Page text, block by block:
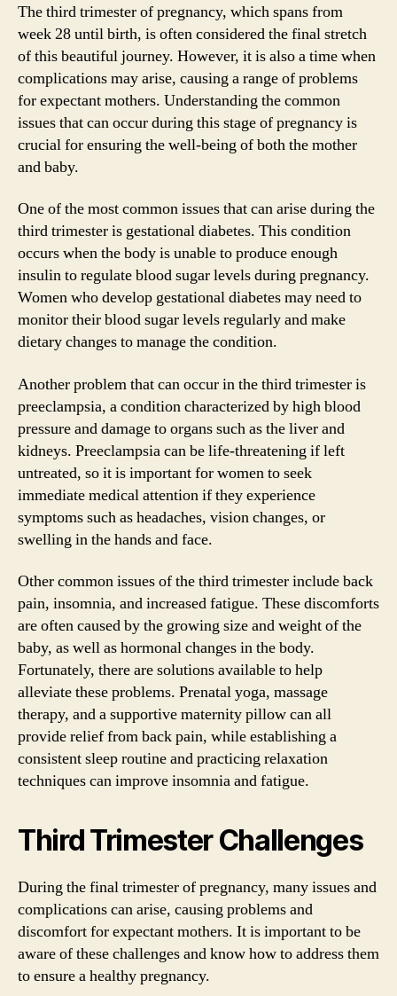
The third trimester of pregnancy, which spans from
week 28 until birth, is often considered the final stretch
of this beautiful journey. However, it is also a time when
complications may arise, causing a range of problems
for expectant mothers. Understanding the common
issues that can occur during this stage of pregnancy is
crucial for ensuring the well-being of both the mother
and baby.
One of the most common issues that can arise during the
third trimester is gestational diabetes. This condition
occurs when the body is unable to produce enough
insulin to regulate blood sugar levels during pregnancy.
Women who develop gestational diabetes may need to
monitor their blood sugar levels regularly and make
dietary changes to manage the condition.
Another problem that can occur in the third trimester is
preeclampsia, a condition characterized by high blood
pressure and damage to organs such as the liver and
kidneys. Preeclampsia can be life-threatening if left
untreated, so it is important for women to seek
immediate medical attention if they experience
symptoms such as headaches, vision changes, or
swelling in the hands and face.
Other common issues of the third trimester include back
pain, insomnia, and increased fatigue. These discomforts
are often caused by the growing size and weight of the
baby, as well as hormonal changes in the body.
Fortunately, there are solutions available to help
alleviate these problems. Prenatal yoga, massage
therapy, and a supportive maternity pillow can all
provide relief from back pain, while establishing a
consistent sleep routine and practicing relaxation
techniques can improve insomnia and fatigue.
Third Trimester Challenges
During the final trimester of pregnancy, many issues and
complications can arise, causing problems and
discomfort for expectant mothers. It is important to be
aware of these challenges and know how to address them
to ensure a healthy pregnancy.